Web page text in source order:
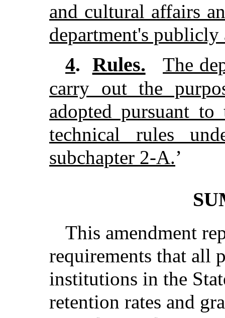
and cultural affairs
department's publicly
4. Rules.
The
carry out the
adopted pursuant
technical rules
subchapter 2-A.’
This amendment
requirements that all
institutions in the
retention rates and